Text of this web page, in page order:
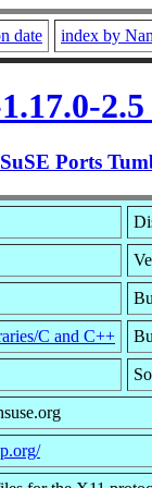
date index by
Ports
C and C++